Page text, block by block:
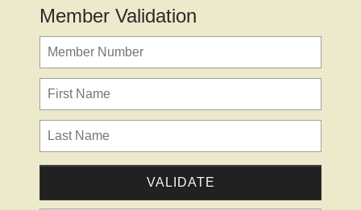
Member Validation